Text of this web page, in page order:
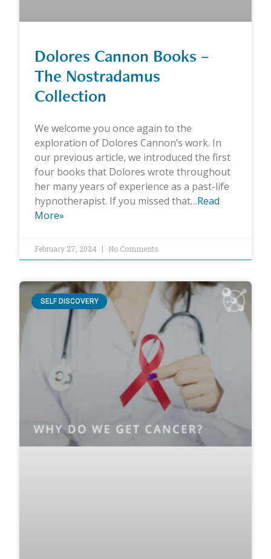
Dolores Cannon Books –
The Nostradamus
Collection
We welcome you once again to the
exploration of Dolores Cannon’s work. In
our previous article, we introduced the first
four books that Dolores wrote throughout
her many years of experience as a past-life
hypnotherapist. If you missed that…Read
More»
February 27, 2024 No Comments
SELF DISCOVERY